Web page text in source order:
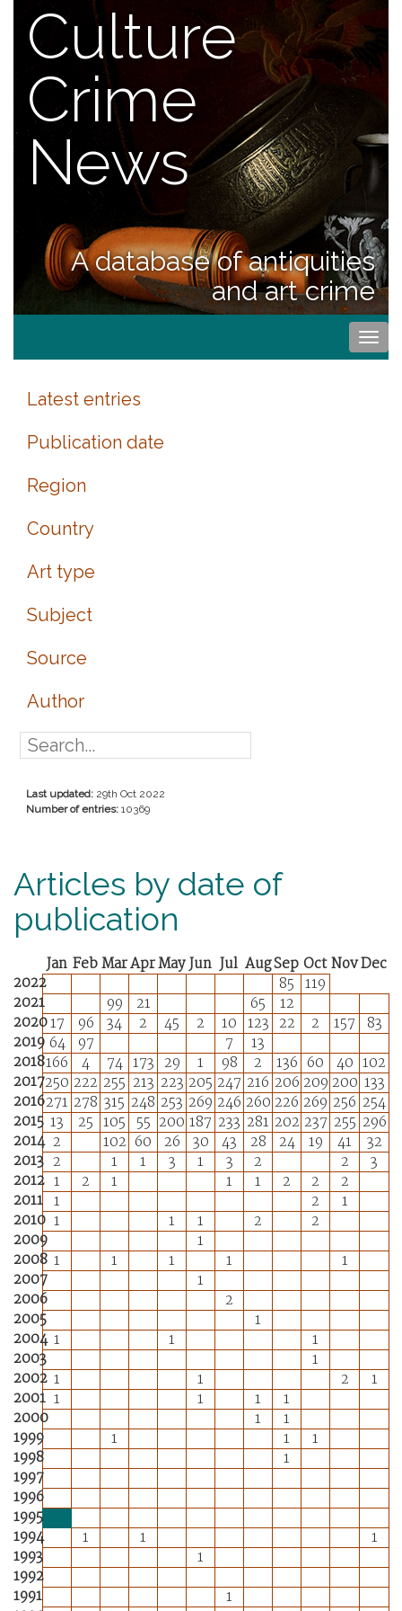
Culture
Crime
News
A database of antiquities
and art crime
Latest entries
Publication date
Region
Country
Art type
Subject
Source
Author
Last updated: 29th Oct 2022
Number of entries: 10369
Articles by date of
publication
Jan FebMarAprMay Jun Jul AugSep Oct NovDec
2022
85 119
2021
99 21 65
12
202017 96 34 2 45 2 10 123 22 2 157 83
2019 64 97 7
13
2018166 4 74 173 29 1 98 2 136 60 40 102
2017250 222 255 213 223 205 247 216 206 209 200 133
2016271 278 315 248 253 269 246 260 226 269 256 254
2015 13 25 105 55 200 187 233 281 202 237 255 296
2014 2 102 60 26 30 43 28 24 19 41
32
2013 2 1 1 3 1 3 2 2
3
2012 1 2 1 1 1 2 2
2
2011 1 2
1
2010 1 1 1 2
2
2009
1
2008 1 1 1 1
1
2007
1
2006
2
2005
1
2004 1 1
1
2003
1
2002 1 1 2
1
2001 1 1 1
1
2000
1
1
1999
1 1
1
1998
1
1997
1996
1995
1994
1 1
1
1993
1
1992
1991
1